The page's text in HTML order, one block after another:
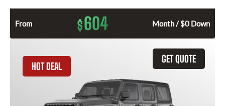
From $604 Month / $0 Down
GET QUOTE
HOT DEAL